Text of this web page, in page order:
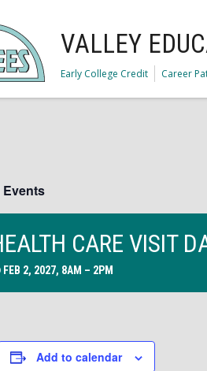
VALLEY
Early College Credit Career
Events
CARE VISIT
FEB 2, 2027, 8AM – 2PM
Add to calendar